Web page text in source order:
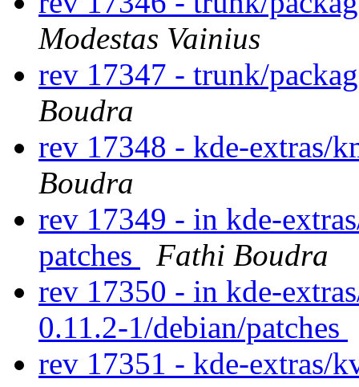
Modestas Vainius
rev 17347 - trunk/
Boudra
rev 17348 - kde-extras/
Boudra
rev 17349 - in kde-
patches
Fathi Boudra
rev 17350 - in kde-
0.11.2-1/debian/patches
rev 17351 - kde-extras/